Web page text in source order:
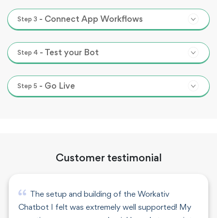
Step 3 - Connect App Workflows
Step 4 - Test your Bot
Step 5 - Go Live
Customer testimonial
The setup and building of the Workativ
Chatbot I felt was extremely well supported! My